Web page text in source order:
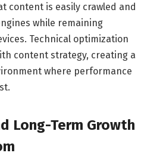
content is easily crawled and
while remaining
Technical optimization
content strategy, creating a
where performance
Long-Term Growth